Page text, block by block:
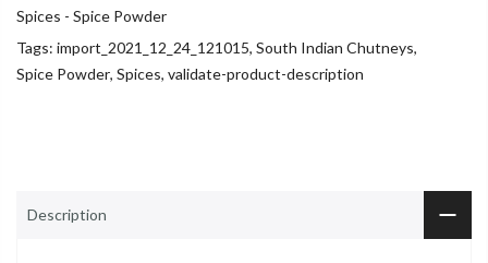
Spices - Spice Powder
Tags: import_2021_12_24_121015, South Indian Chutneys,
Spice Powder, Spices, validate-product-description
Description